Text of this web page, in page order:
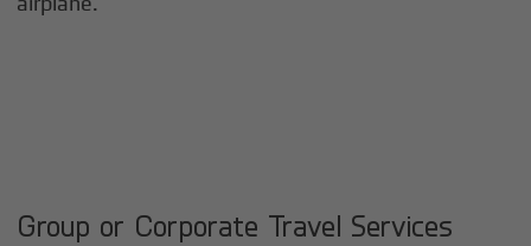
Group or Corporate Travel Services